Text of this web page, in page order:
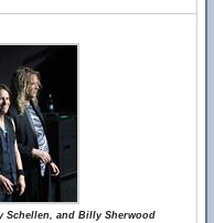
Schellen, and Billy Sherwood